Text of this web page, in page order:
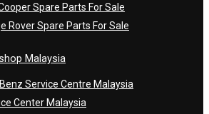
Spare Parts For Sale
Rover Spare Parts For Sale
Malaysia
Service Centre Malaysia
Center Malaysia